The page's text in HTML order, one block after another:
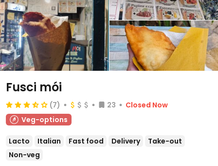
Fusci mói
(7) 23
Closed Now
Veg-options
Lacto Italian Fast food Delivery
Take-out
Non-veg